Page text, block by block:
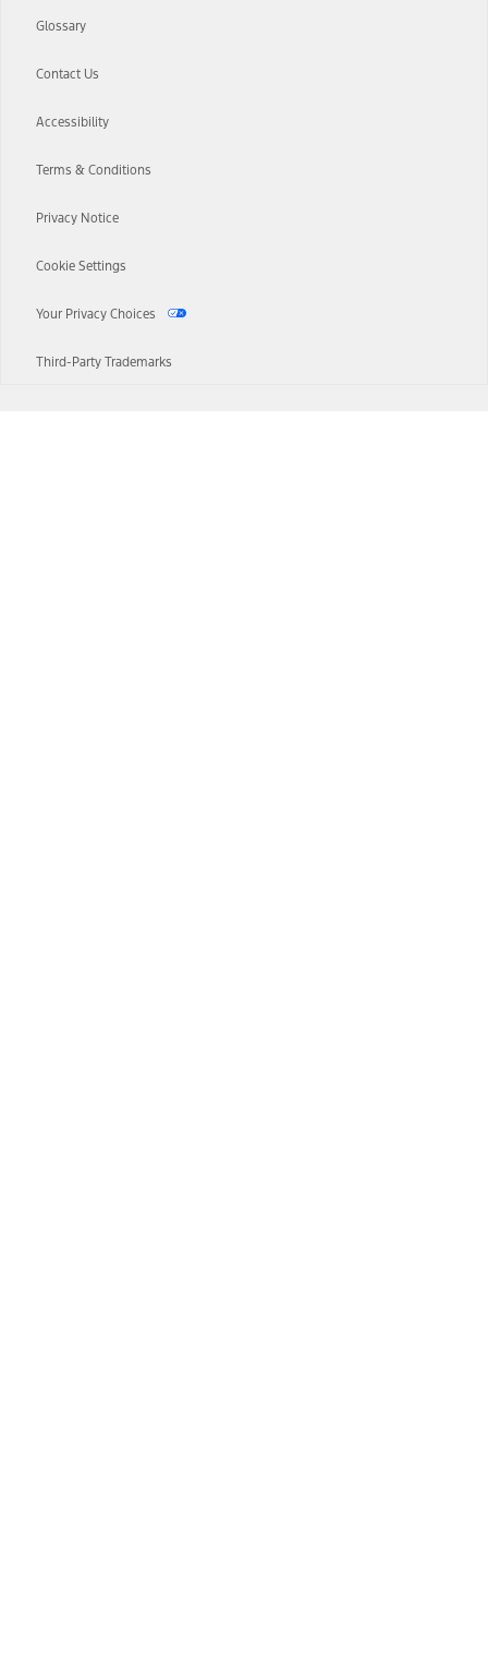
Glossary
Contact Us
Accessibility
Terms & Conditions
Privacy Notice
Cookie Settings
Your Privacy Choices
Third-Party Trademarks